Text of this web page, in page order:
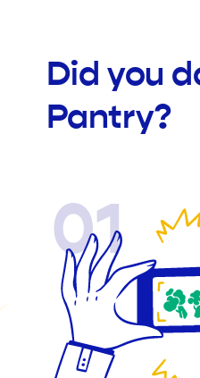
Did you
Pantry?
01